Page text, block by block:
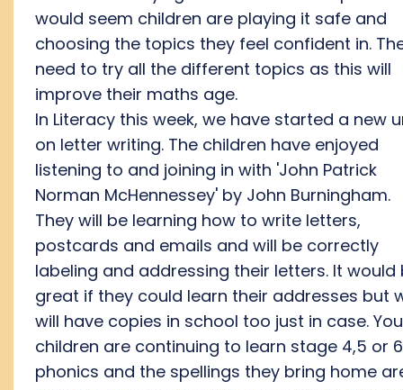
would seem children are playing it safe and
choosing the topics they feel confident in.
need to try all the different topics as this will
improve their maths age.
In Literacy this week, we have started a new
on letter writing. The children have enjoyed
listening to and joining in with 'John Patrick
Norman McHennessey' by John Burningham.
They will be learning how to write letters,
postcards and emails and will be correctly
labeling and addressing their letters. It would
great if they could learn their addresses but
will have copies in school too just in case.
children are continuing to learn stage 4,5 or 6
phonics and the spellings they bring home